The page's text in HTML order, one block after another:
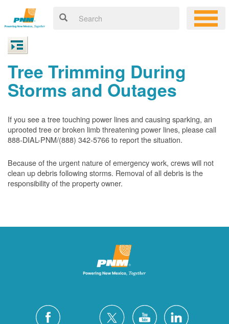
Tree Trimming During
Storms and Outages
If you see a tree touching power lines and causing sparking, an
uprooted tree or broken limb threatening power lines, please call
888-DIAL-PNM/(888) 342-5766 to report the situation.
Because of the urgent nature of emergency work, crews will not
clean up debris following storms. Removal of all debris is the
responsibility of the property owner.